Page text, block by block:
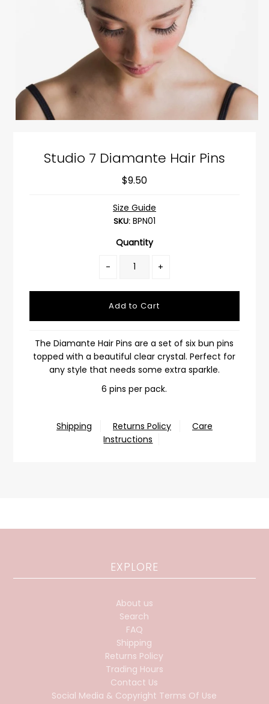
Studio 7 Diamante Hair Pins
$9.50
Size Guide
SKU: BPN01
Quantity
- +
The Diamante Hair Pins are a set of six bun pins
topped with a beautiful clear crystal. Perfect for
any style that needs some extra sparkle.
6 pins per pack.
Shipping Returns Policy
Care
Instructions
EXPLORE
About us
Search
FAQ
Shipping
Returns Policy
Trading Hours
Contact Us
Social Media & Copyright Terms Of Use